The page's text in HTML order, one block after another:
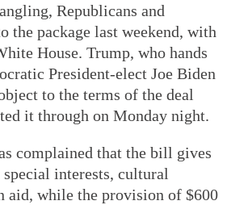
Republicans and
the package last weekend, with
House. Trump, who hands
President-elect Joe Biden
to the terms of the deal
it through on Monday night.
complained that the bill gives
interests, cultural
aid, while the provision of $600